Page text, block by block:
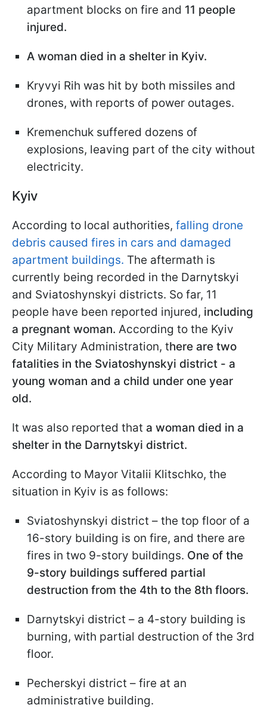
apartment blocks on fire and 11 people
injured.
A woman died in a shelter in Kyiv.
Kryvyi Rih was hit by both missiles and
drones, with reports of power outages.
Kremenchuk suffered dozens of
explosions, leaving part of the city without
electricity.
Kyiv
According to local authorities, falling drone
debris caused fires in cars and damaged
apartment buildings. The aftermath is
currently being recorded in the Darnytskyi
and Sviatoshynskyi districts. So far, 11
people have been reported injured, including
a pregnant woman. According to the Kyiv
City Military Administration, there are two
fatalities in the Sviatoshynskyi district - a
young woman and a child under one year
old.
It was also reported that a woman died in a
shelter in the Darnytskyi district.
According to Mayor Vitalii Klitschko, the
situation in Kyiv is as follows:
Sviatoshynskyi district – the top floor of a
16-story building is on fire, and there are
fires in two 9-story buildings. One of the
9-story buildings suffered partial
destruction from the 4th to the 8th floors.
Darnytskyi district – a 4-story building is
burning, with partial destruction of the 3rd
floor.
Pecherskyi district – fire at an
administrative building.